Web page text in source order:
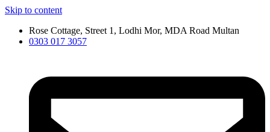
Skip to content
Rose Cottage, Street 1, Lodhi Mor, MDA Road Multan
0303 017 3057